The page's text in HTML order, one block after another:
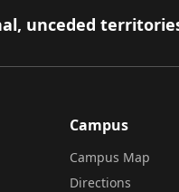
unceded
Campus
Campus Map
Directions